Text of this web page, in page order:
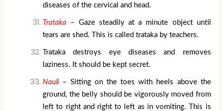
diseases of the cervical and head.
Trataka – Gaze steadily at a minute object until
tears are shed. This is called trataka by teachers.
Trataka destroys eye diseases and removes
laziness. It should be kept secret.
Nauli– Sitting on the toes with heels above the
ground, the belly should be vigorously moved from
left to right and right to left as in vomiting. This is